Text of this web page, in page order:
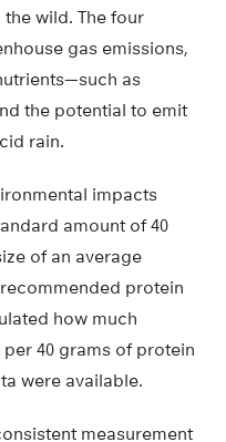
wild. The four
gas emissions,
as
the potential to emit
rain.
impacts
amount of 40
of an average
protein
how much
40 grams of protein
were available.
measurement